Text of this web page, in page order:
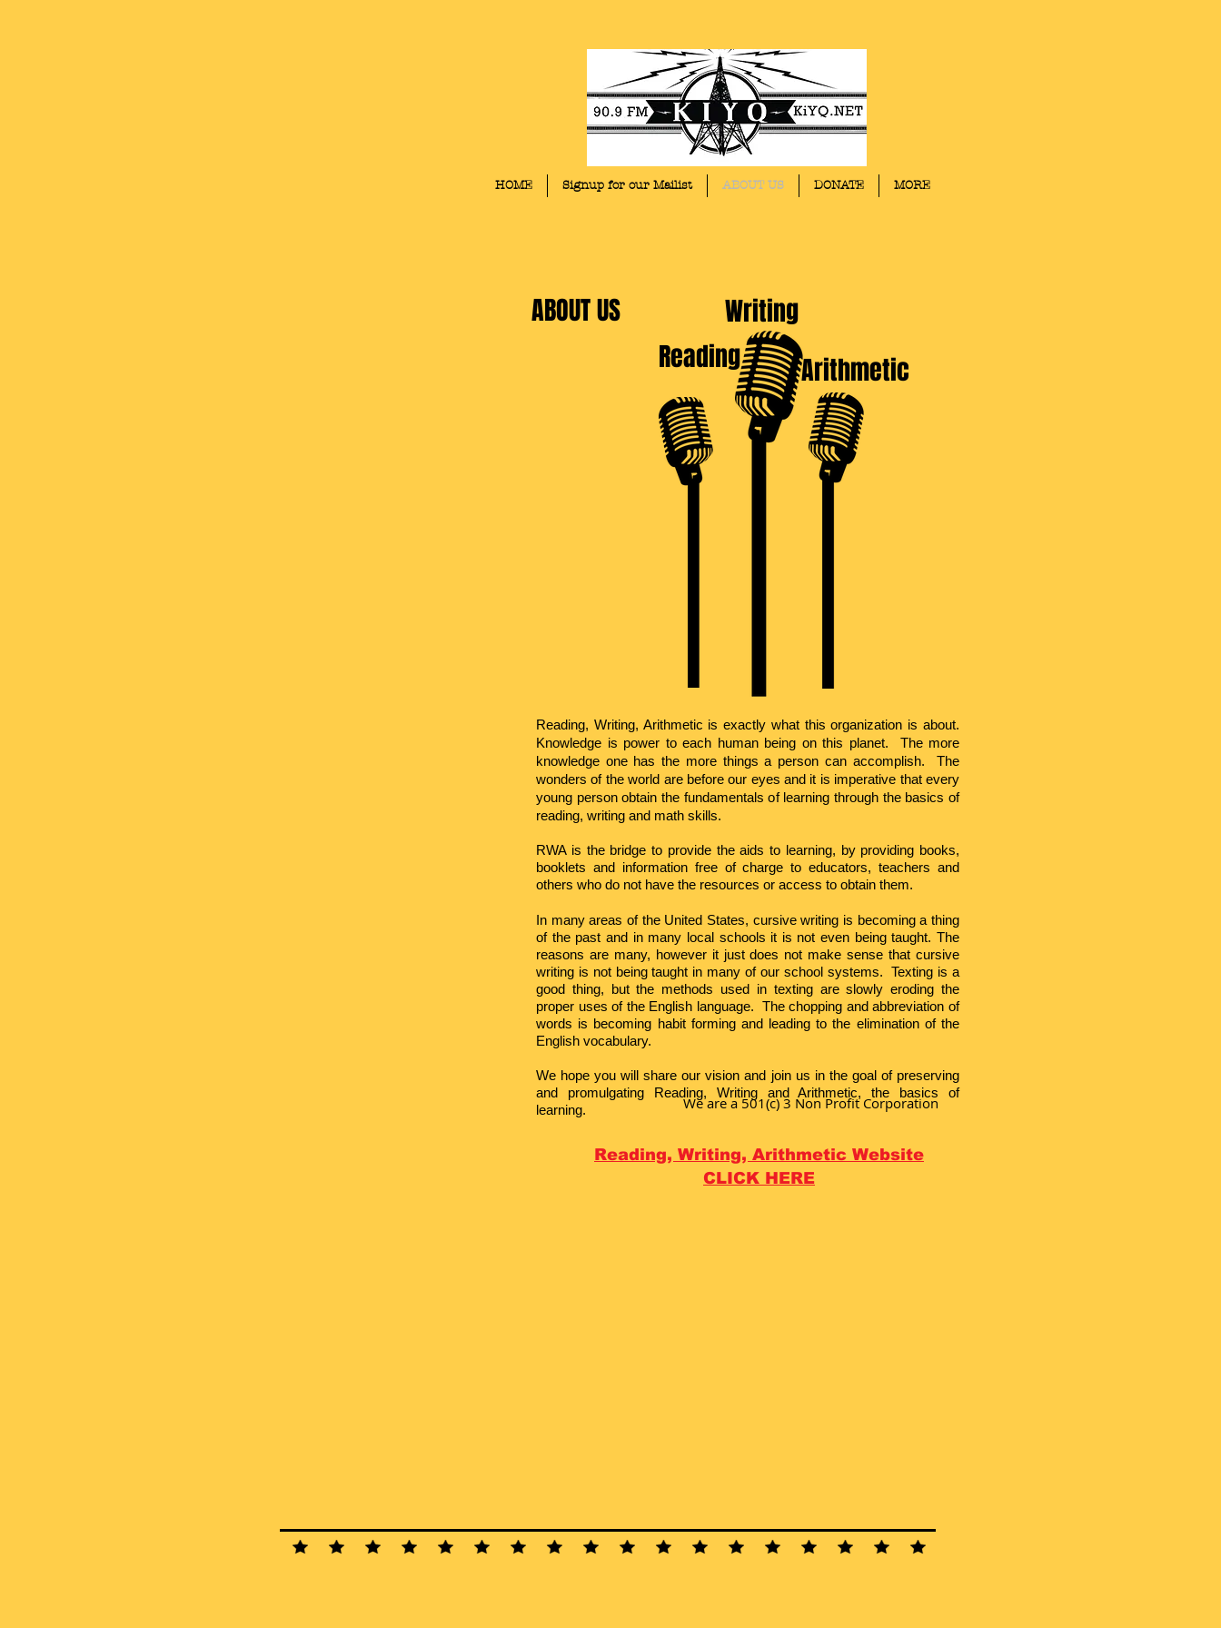
HOME Signup for our Mailist ABOUT US DONATE MORE
ABOUT US
Reading
Writing
Arithmetic
Reading, Writing, Arithmetic is exactly what this organization is about.
Knowledge is power to each human being on this planet. The more
knowledge one has the more things a person can accomplish. The
wonders of the world are before our eyes and it is imperative that every
young person obtain the fundamentals of learning through the basics of
reading, writing and math skills.
RWA is the bridge to provide the aids to learning, by providing books,
booklets and information free of charge to educators, teachers and
others who do not have the resources or access to obtain them.
In many areas of the United States, cursive writing is becoming a thing
of the past and in many local schools it is not even being taught. The
reasons are many, however it just does not make sense that cursive
writing is not being taught in many of our school systems. Texting is a
good thing, but the methods used in texting are slowly eroding the
proper uses of the English language. The chopping and abbreviation of
words is becoming habit forming and leading to the elimination of the
English vocabulary.
We hope you will share our vision and join us in the goal of preserving
and promulgating Reading, Writing and Arithmetic, the basics of
learning.
We are a 501(c) 3 Non Profit Corporation
Reading, Writing, Arithmetic Website
CLICK HERE